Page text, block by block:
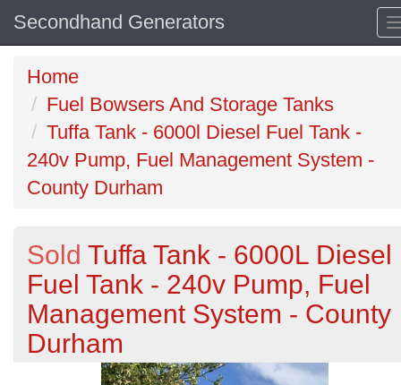
Secondhand Generators
Home
Fuel Bowsers And Storage Tanks
Tuffa Tank - 6000l Diesel Fuel Tank -
240v Pump, Fuel Management System -
County Durham
Sold Tuffa Tank - 6000L Diesel
Fuel Tank - 240v Pump, Fuel
Management System - County
Durham
Previous